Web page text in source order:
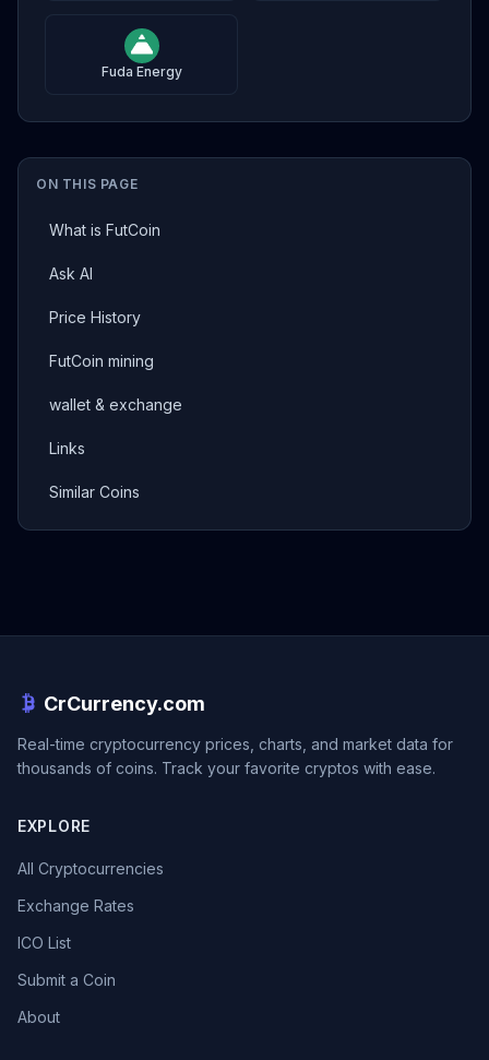
ON THIS PAGE
What is FutCoin
Ask AI
Price History
FutCoin mining
wallet & exchange
Links
Similar Coins
Fuda Energy
CrCurrency.com
Real-time cryptocurrency prices, charts, and market data for
thousands of coins. Track your favorite cryptos with ease.
EXPLORE
All Cryptocurrencies
Exchange Rates
ICO List
Submit a Coin
About